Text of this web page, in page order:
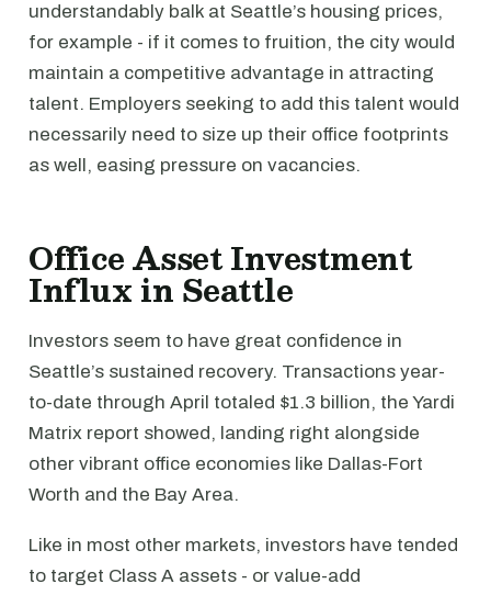
understandably balk at Seattle’s housing prices,
for example - if it comes to fruition, the city would
maintain a competitive advantage in attracting
talent. Employers seeking to add this talent would
necessarily need to size up their office footprints
as well, easing pressure on vacancies.
Office Asset Investment
Influx in Seattle
Investors seem to have great confidence in
Seattle’s sustained recovery. Transactions year-
to-date through April totaled $1.3 billion, the Yardi
Matrix report showed, landing right alongside
other vibrant office economies like Dallas-Fort
Worth and the Bay Area.
Like in most other markets, investors have tended
to target Class A assets - or value-add